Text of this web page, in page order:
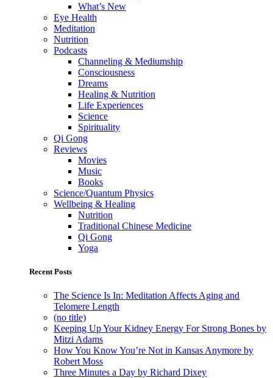
What’s New
Eye Health
Meditation
Nutrition
Podcasts
Channeling & Mediumship
Consciousness
Dreams
Healing & Nutrition
Life Experiences
Science
Spirituality
Qi Gong
Reviews
Movies
Music
Books
Science/Quantum Physics
Wellbeing & Healing
Nutrition
Traditional Chinese Medicine
Qi Gong
Yoga
Recent Posts
The Science Is In: Meditation Affects Aging and
Telomere Length
(no title)
Keeping Up Your Kidney Energy For Strong Bones by
Mitzi Adams
How You Know You’re Not in Kansas Anymore by
Robert Moss
Three Minutes a Day by Richard Dixey